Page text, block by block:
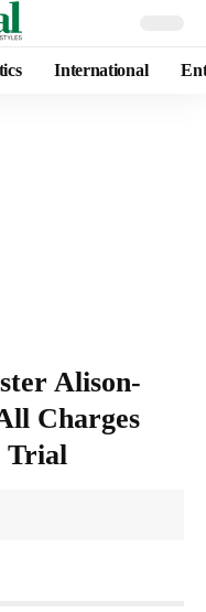
International
Alison-
Charges
Trial